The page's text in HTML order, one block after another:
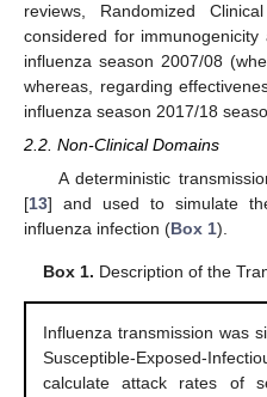
reviews, Randomized
considered for
influenza season 2007/08
whereas, regarding
influenza season 2017/18
2.2. Non-Clinical Domains
A deterministic
[13] and used to simulate
influenza infection (Box 1).
Box 1. Description of the
Influenza transmission was
Susceptible-Exposed-
calculate attack rates of